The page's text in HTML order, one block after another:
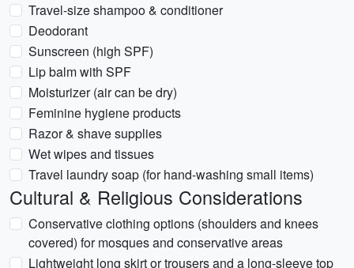
Travel-size shampoo & conditioner
Deodorant
Sunscreen (high SPF)
Lip balm with SPF
Moisturizer (air can be dry)
Feminine hygiene products
Razor & shave supplies
Wet wipes and tissues
Travel laundry soap (for hand-washing small items)
Cultural & Religious Considerations
Conservative clothing options (shoulders and knees
covered) for mosques and conservative areas
Lightweight long skirt or trousers and a long-sleeve top